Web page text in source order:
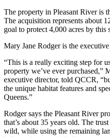
The property in Pleasant River is
The acquisition represents about
goal to protect 4,000 acres by this
Mary Jane Rodger is the
“This is a really exciting step for
property we’ve ever purchased,”
executive director, told QCCR,
the unique habitat features and
Queens.”
Rodger says the Pleasant River
that’s about 35 years old. The
wild, while using the remaining